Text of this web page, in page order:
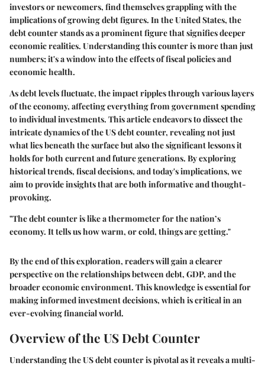
investors or newcomers, find themselves grappling with the
implications of growing debt figures. In the United States, the
debt counter stands as a prominent figure that signifies deeper
economic realities. Understanding this counter is more than just
numbers; it's a window into the effects of fiscal policies and
economic health.
As debt levels fluctuate, the impact ripples through various layers
of the economy, affecting everything from government spending
to individual investments. This article endeavors to dissect the
intricate dynamics of the US debt counter, revealing not just
what lies beneath the surface but also the significant lessons it
holds for both current and future generations. By exploring
historical trends, fiscal decisions, and today's implications, we
aim to provide insights that are both informative and thought-
provoking.
"The debt counter is like a thermometer for the nation’s
economy. It tells us how warm, or cold, things are getting."
By the end of this exploration, readers will gain a clearer
perspective on the relationships between debt, GDP, and the
broader economic environment. This knowledge is essential for
making informed investment decisions, which is critical in an
ever-evolving financial world.
Overview of the US Debt Counter
Understanding the US debt counter is pivotal as it reveals a multi-